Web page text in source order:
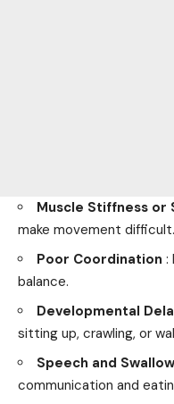
Muscle Stiffness or
make movement difficult.
Poor Coordination :
balance.
Developmental
sitting up, crawling, or
Speech and
communication and